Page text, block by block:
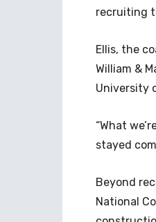
recruiting
Ellis, the
William &
University
“What
stayed
Beyond
National